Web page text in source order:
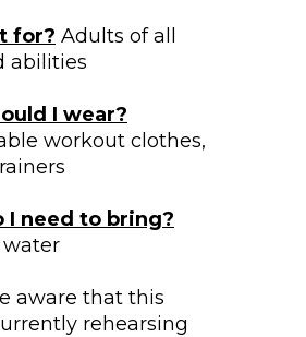
for? Adults of all
abilities
I wear?
workout clothes,
I need to bring?
aware that this
rehearsing